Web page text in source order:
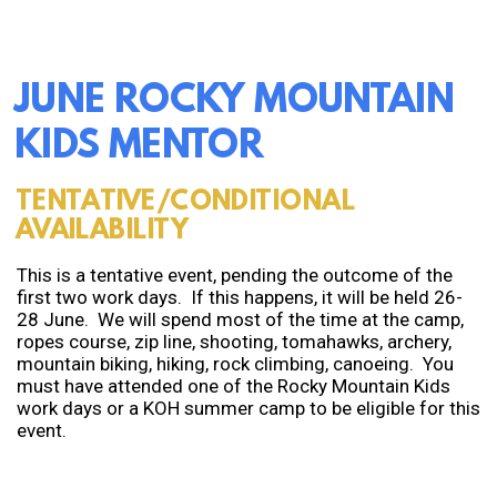
JUNE ROCKY MOUNTAIN
KIDS MENTOR
TENTATIVE/CONDITIONAL
AVAILABILITY
This is a tentative event, pending the outcome of the
first two work days. If this happens, it will be held 26-
28 June. We will spend most of the time at the camp,
ropes course, zip line, shooting, tomahawks, archery,
mountain biking, hiking, rock climbing, canoeing. You
must have attended one of the Rocky Mountain Kids
work days or a KOH summer camp to be eligible for this
event.